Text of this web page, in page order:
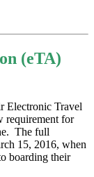
(eTA)
Electronic Travel
requirement for
The full
15, 2016, when
boarding their